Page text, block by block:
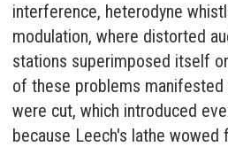
interference, heterodyne
modulation, where distorted
stations superimposed itself
of these problems
were cut, which introduced
because Leech's lathe wowed